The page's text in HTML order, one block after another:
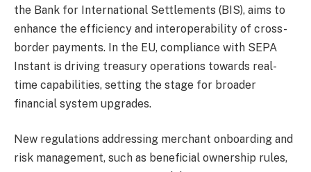
the Bank for International Settlements (BIS), aims to
enhance the efficiency and interoperability of cross-
border payments. In the EU, compliance with SEPA
Instant is driving treasury operations towards real-
time capabilities, setting the stage for broader
financial system upgrades.
New regulations addressing merchant onboarding and
risk management, such as beneficial ownership rules,